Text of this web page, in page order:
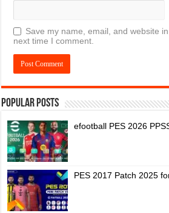
Save my name, email, and website
next time I comment.
Popular Posts
efootball PES 2026
PES 2017 Patch 2025